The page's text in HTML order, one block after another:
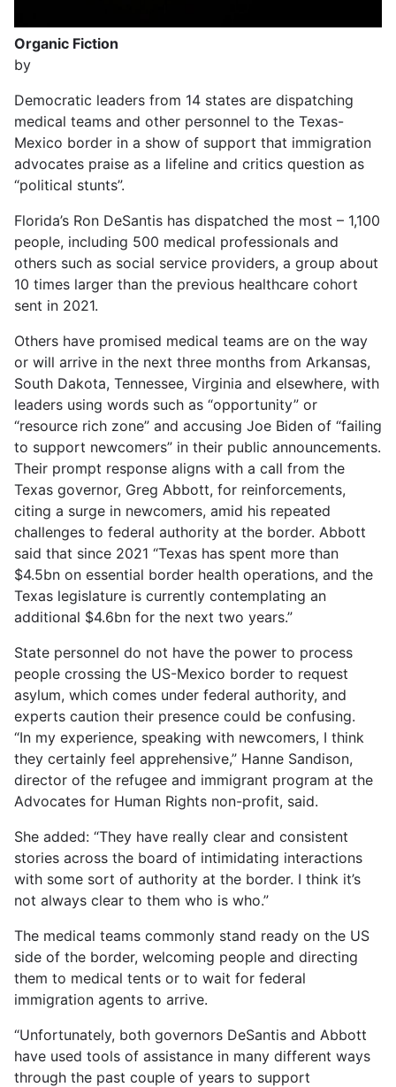
Organic Fiction
by
Democratic leaders from 14 states are dispatching
medical teams and other personnel to the Texas-
Mexico border in a show of support that immigration
advocates praise as a lifeline and critics question as
“political stunts”.
Florida’s Ron DeSantis has dispatched the most – 1,100
people, including 500 medical professionals and
others such as social service providers, a group about
10 times larger than the previous healthcare cohort
sent in 2021.
Others have promised medical teams are on the way
or will arrive in the next three months from Arkansas,
South Dakota, Tennessee, Virginia and elsewhere, with
leaders using words such as “opportunity” or
“resource rich zone” and accusing Joe Biden of “failing
to support newcomers” in their public announcements.
Their prompt response aligns with a call from the
Texas governor, Greg Abbott, for reinforcements,
citing a surge in newcomers, amid his repeated
challenges to federal authority at the border. Abbott
said that since 2021 “Texas has spent more than
$4.5bn on essential border health operations, and the
Texas legislature is currently contemplating an
additional $4.6bn for the next two years.”
State personnel do not have the power to process
people crossing the US-Mexico border to request
asylum, which comes under federal authority, and
experts caution their presence could be confusing.
“In my experience, speaking with newcomers, I think
they certainly feel apprehensive,” Hanne Sandison,
director of the refugee and immigrant program at the
Advocates for Human Rights non-profit, said.
She added: “They have really clear and consistent
stories across the board of intimidating interactions
with some sort of authority at the border. I think it’s
not always clear to them who is who.”
The medical teams commonly stand ready on the US
side of the border, welcoming people and directing
them to medical tents or to wait for federal
immigration agents to arrive.
“Unfortunately, both governors DeSantis and Abbott
have used tools of assistance in many different ways
through the past couple of years to support